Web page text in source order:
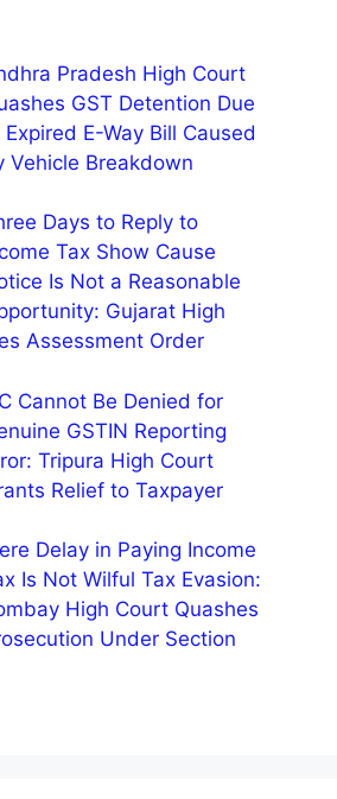
Pradesh High Court
GST Detention Due
Expired E-Way Bill Caused
Vehicle Breakdown
Days to Reply to
Tax Show Cause
Is Not a Reasonable
Gujarat High
Assessment Order
Cannot Be Denied for
GSTIN Reporting
Tripura High Court
Relief to Taxpayer
Delay in Paying Income
Is Not Wilful Tax Evasion:
High Court Quashes
Under Section